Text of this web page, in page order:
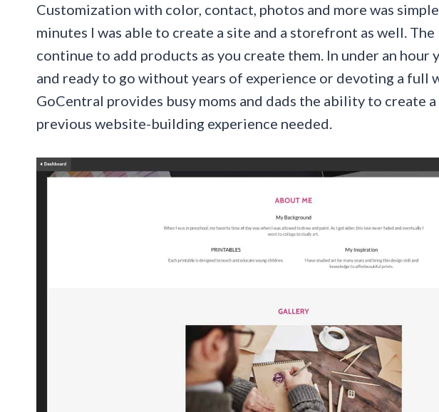
Customization with color, contact, photos and more was
minutes I was able to create a site and a storefront as well.
continue to add products as you create them. In under an hour
and ready to go without years of experience or devoting a full
GoCentral provides busy moms and dads the ability to create
previous website-building experience needed.